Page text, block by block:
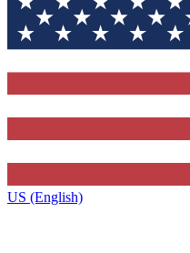
US (English)